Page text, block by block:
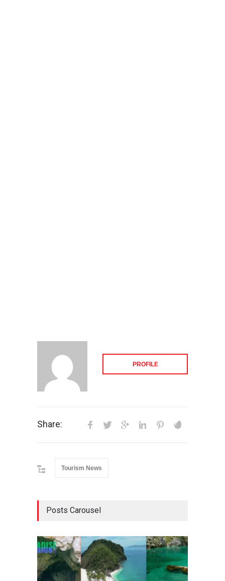
PROFILE
Share:
Tourism News
Posts Carousel